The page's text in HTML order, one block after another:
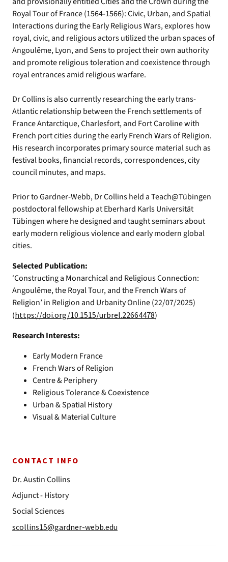
Royal Tour of France (1564-1566): Civic, Urban, and Spatial
Interactions during the Early Religious Wars, explores how
royal, civic, and religious actors utilized the urban spaces of
Angoulême, Lyon, and Sens to project their own authority
and promote religious toleration and coexistence through
royal entrances amid religious warfare.
Dr Collins is also currently researching the early trans-
Atlantic relationship between the French settlements of
France Antarctique, Charlesfort, and Fort Caroline with
French port cities during the early French Wars of Religion.
His research incorporates primary source material such as
festival books, financial records, correspondences, city
council minutes, and maps.
Prior to Gardner-Webb, Dr Collins held a Teach@Tübingen
postdoctoral fellowship at Eberhard Karls Universität
Tübingen where he designed and taught seminars about
early modern religious violence and early modern global
cities.
Selected Publication:
‘Constructing a Monarchical and Religious Connection:
Angoulême, the Royal Tour, and the French Wars of
Religion’ in Religion and Urbanity Online (22/07/2025)
(https://doi.org/10.1515/urbrel.22664478)
Research Interests:
Early Modern France
French Wars of Religion
Centre & Periphery
Religious Tolerance & Coexistence
Urban & Spatial History
Visual & Material Culture
CONTACT INFO
Dr. Austin Collins
Adjunct - History
Social Sciences
scollins15@gardner-webb.edu